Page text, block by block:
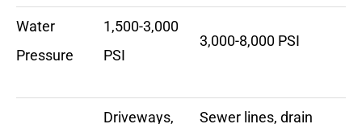
Water
Pressure
1,500-3,000
PSI
3,000-8,000 PSI
Driveways, Sewer lines, drain